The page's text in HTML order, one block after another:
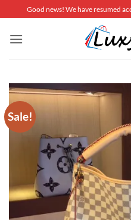
to
content
Good news! We have resumed
Sale!